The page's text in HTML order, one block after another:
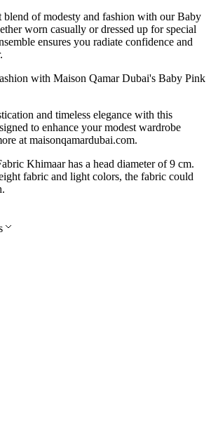
blend of modesty and fashion with our Baby
worn casually or dressed up for special
ensures you radiate confidence and
with Maison Qamar Dubai's Baby Pink
and timeless elegance with this
to enhance your modest wardrobe
at maisonqamardubai.com.
Khimaar has a head diameter of 9 cm.
fabric and light colors, the fabric could